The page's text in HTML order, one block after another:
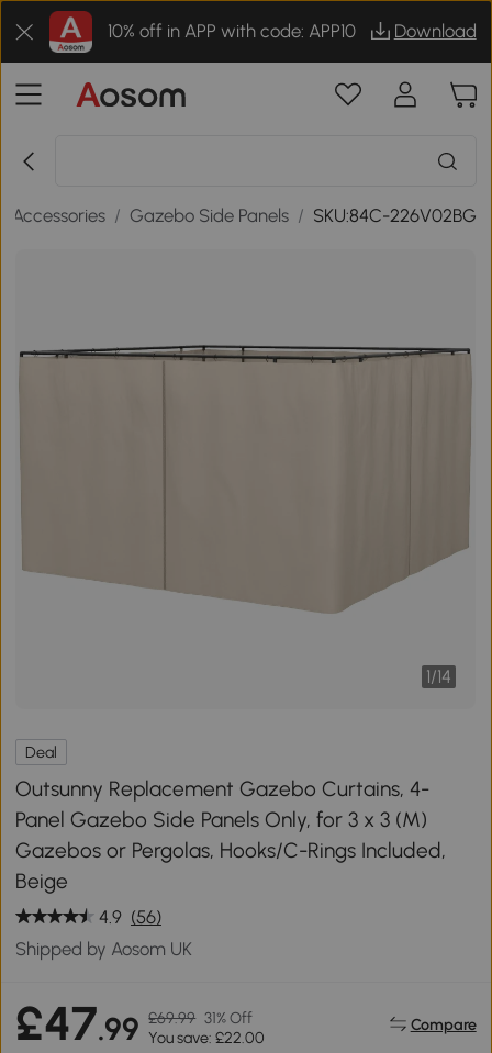
10% off in APP with code: APP10 Download
Accessories / Gazebo Side Panels / SKU:84C-226V02BG
1/14
Deal
Outsunny Replacement Gazebo Curtains, 4-
Panel Gazebo Side Panels Only, for 3 x 3 (M)
Gazebos or Pergolas, Hooks/C-Rings Included,
Beige
4.9 (56)
Shipped by Aosom UK
£47.99 £69.99 31% Off
You save: £22.00
Compare